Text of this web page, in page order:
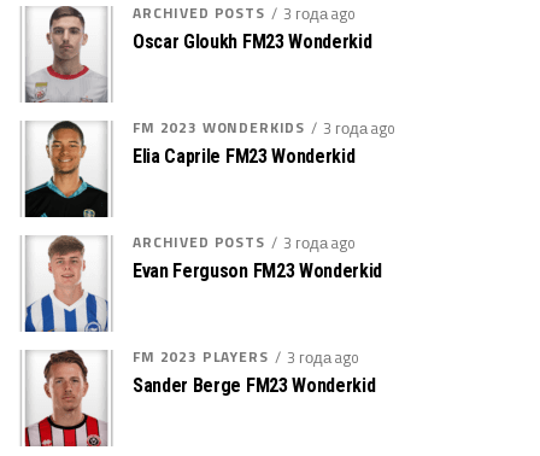
ARCHIVED POSTS 3 года ago
Oscar Gloukh FM23 Wonderkid
FM 2023 WONDERKIDS 3 года ago
Elia Caprile FM23 Wonderkid
ARCHIVED POSTS 3 года ago
Evan Ferguson FM23 Wonderkid
FM 2023 PLAYERS 3 года ago
Sander Berge FM23 Wonderkid